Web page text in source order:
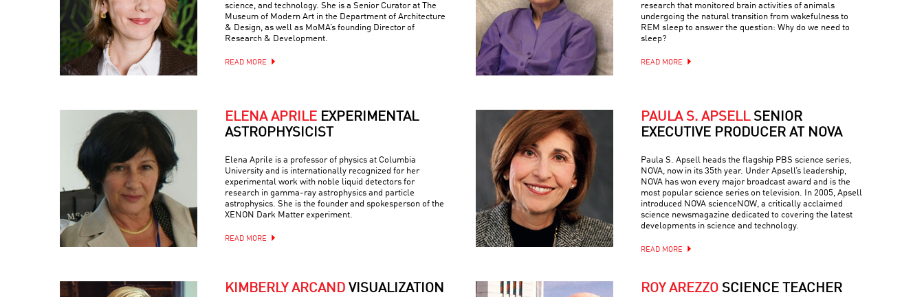
science, and technology. She is a Senior Curator at The
Museum of Modern Art in the Department of Architecture
& Design, as well as MoMA’s founding Director of
Research & Development.
READ MORE
research that monitored brain activities of animals
undergoing the natural transition from wakefulness to
REM sleep to answer the question: Why do we need to
sleep?
READ MORE
ELENA APRILE EXPERIMENTAL
ASTROPHYSICIST
Elena Aprile is a professor of physics at Columbia
University and is internationally recognized for her
experimental work with noble liquid detectors for
research in gamma-ray astrophysics and particle
astrophysics. She is the founder and spokesperson of the
XENON Dark Matter experiment.
READ MORE
PAULA S. APSELL SENIOR
EXECUTIVE PRODUCER AT NOVA
Paula S. Apsell heads the flagship PBS science series,
NOVA, now in its 35th year. Under Apsell’s leadership,
NOVA has won every major broadcast award and is the
most popular science series on television. In 2005, Apsell
introduced NOVA scienceNOW, a critically acclaimed
science newsmagazine dedicated to covering the latest
developments in science and technology.
READ MORE
KIMBERLY ARCAND VISUALIZATION
ROY AREZZO SCIENCE TEACHER